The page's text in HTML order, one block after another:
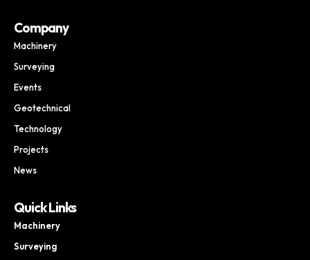
Company
Machinery
Surveying
Events
Geotechnical
Technology
Projects
News
Quick Links
Machinery
Surveying